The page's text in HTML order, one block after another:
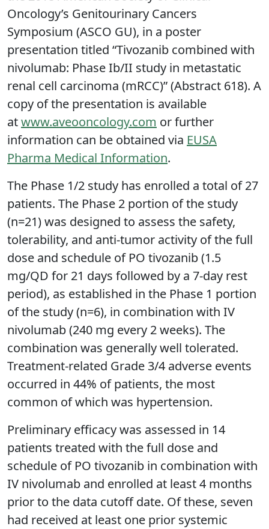
Oncology’s Genitourinary Cancers
Symposium (ASCO GU), in a poster
presentation titled “Tivozanib combined with
nivolumab: Phase Ib/II study in metastatic
renal cell carcinoma (mRCC)” (Abstract 618). A
copy of the presentation is available
atwww.aveooncology.com or further
information can be obtained via EUSA
Pharma Medical Information.
The Phase 1/2 study has enrolled a total of 27
patients. The Phase 2 portion of the study
(n=21) was designed to assess the safety,
tolerability, and anti-tumor activity of the full
dose and schedule of PO tivozanib (1.5
mg/QD for 21 days followed by a 7-day rest
period), as established in the Phase 1 portion
of the study (n=6), in combination with IV
nivolumab (240 mg every 2 weeks). The
combination was generally well tolerated.
Treatment-related Grade 3/4 adverse events
occurred in 44% of patients, the most
common of which was hypertension.
Preliminary efficacy was assessed in 14
patients treated with the full dose and
schedule of PO tivozanib in combination with
IV nivolumab and enrolled at least 4 months
prior to the data cutoff date. Of these, seven
had received at least one prior systemic